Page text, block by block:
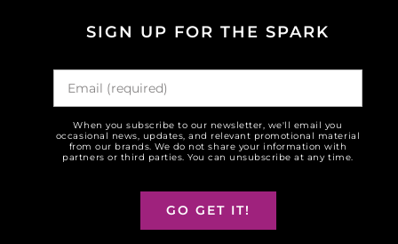
SIGN UP FOR THE SPARK
When you subscribe to our newsletter, we'll email you
occasional news, updates, and relevant promotional material
from our brands. We do not share your information with
partners or third parties. You can unsubscribe at any time.
GO GET IT!